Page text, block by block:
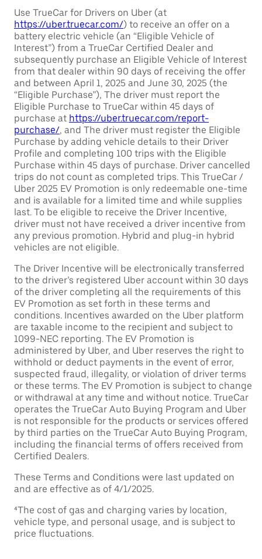
Use TrueCar for Drivers on Uber (at
https://uber.truecar.com/) to receive an offer on a
battery electric vehicle (an “Eligible Vehicle of
Interest”) from a TrueCar Certified Dealer and
subsequently purchase an Eligible Vehicle of Interest
from that dealer within 90 days of receiving the offer
and between April 1, 2025 and June 30, 2025 (the
“Eligible Purchase”), The driver must report the
Eligible Purchase to TrueCar within 45 days of
purchase at https://uber.truecar.com/report-
purchase/, and The driver must register the Eligible
Purchase by adding vehicle details to their Driver
Profile and completing 100 trips with the Eligible
Purchase within 45 days of purchase. Driver cancelled
trips do not count as completed trips. This TrueCar /
Uber 2025 EV Promotion is only redeemable one-time
and is available for a limited time and while supplies
last. To be eligible to receive the Driver Incentive,
driver must not have received a driver incentive from
any previous promotion. Hybrid and plug-in hybrid
vehicles are not eligible.
The Driver Incentive will be electronically transferred
to the driver’s registered Uber account within 30 days
of the driver completing all the requirements of this
EV Promotion as set forth in these terms and
conditions. Incentives awarded on the Uber platform
are taxable income to the recipient and subject to
1099-NEC reporting. The EV Promotion is
administered by Uber, and Uber reserves the right to
withhold or deduct payments in the event of error,
suspected fraud, illegality, or violation of driver terms
or these terms. The EV Promotion is subject to change
or withdrawal at any time and without notice. TrueCar
operates the TrueCar Auto Buying Program and Uber
is not responsible for the products or services offered
by third parties on the TrueCar Auto Buying Program,
including the financial terms of offers received from
Certified Dealers.
These Terms and Conditions were last updated on
and are effective as of 4/1/2025.
⁴The cost of gas and charging varies by location,
vehicle type, and personal usage, and is subject to
price fluctuations.